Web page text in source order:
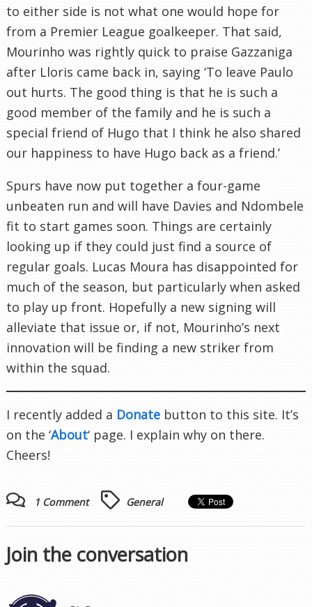
to either side is not what one would hope for
from a Premier League goalkeeper. That said,
Mourinho was rightly quick to praise Gazzaniga
after Lloris came back in, saying ‘To leave Paulo
out hurts. The good thing is that he is such a
good member of the family and he is such a
special friend of Hugo that I think he also shared
our happiness to have Hugo back as a friend.’
Spurs have now put together a four-game
unbeaten run and will have Davies and Ndombele
fit to start games soon. Things are certainly
looking up if they could just find a source of
regular goals. Lucas Moura has disappointed for
much of the season, but particularly when asked
to play up front. Hopefully a new signing will
alleviate that issue or, if not, Mourinho’s next
innovation will be finding a new striker from
within the squad.
I recently added a Donate button to this site. It’s
on the ‘About‘ page. I explain why on there.
Cheers!
1 Comment General
Join the conversation